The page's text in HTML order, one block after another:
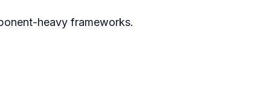
heavy frameworks.